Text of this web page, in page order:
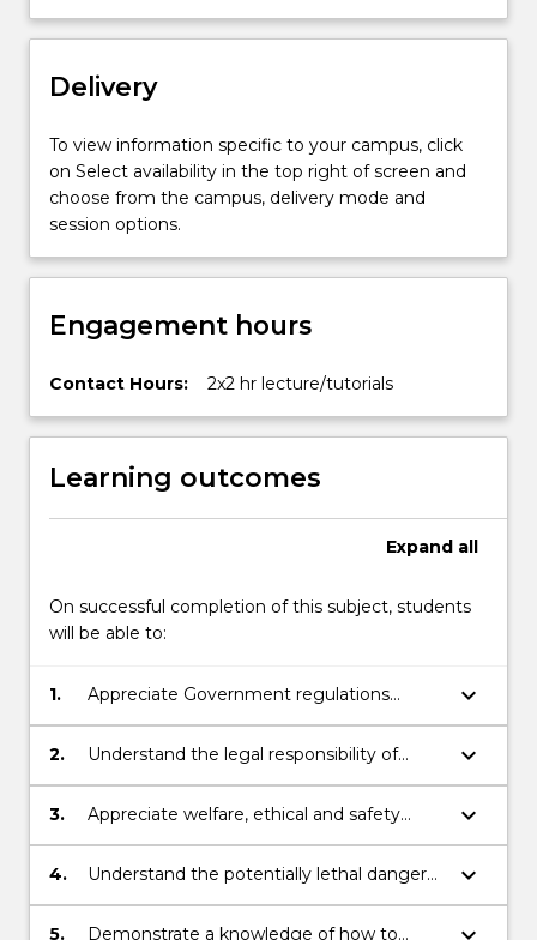
lease
For
content
click
the
Read
button
Delivery
To view information specific to your campus, click
on Select availability in the top right of screen and
choose from the campus, delivery mode and
session options.
Engagement hours
Contact Hours: 2x2 hr lecture/tutorials
Learning outcomes
Expand all
On successful completion of this subject, students
will be able to:
1.
Appreciate Government regulations
regarding coal and metalliferous mine
safety.
keyboard_arrow_down
2.
Understand the legal responsibility of
mining engineers.
keyboard_arrow_down
3.
Appreciate welfare, ethical and safety
aspects of mining industry.
keyboard_arrow_down
4.
Understand the potentially lethal dangers
associated with airborne contaminants in
the underground environment.
keyboard_arrow_down
5. Demonstrate a knowledge of how to